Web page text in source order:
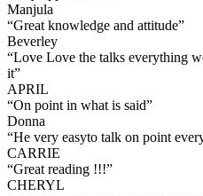
Manjula
“Great knowledge and attitude”
Beverley
“Love Love the talks everything
it”
APRIL
“On point in what is said”
Donna
“He very easyto talk on point
CARRIE
“Great reading !!!”
CHERYL